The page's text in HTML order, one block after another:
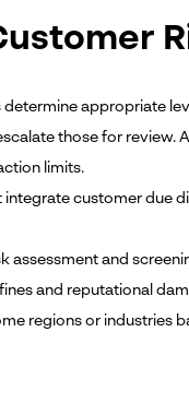
appropriate
those for review.
limits.
customer due
and
and reputational
regions or industries